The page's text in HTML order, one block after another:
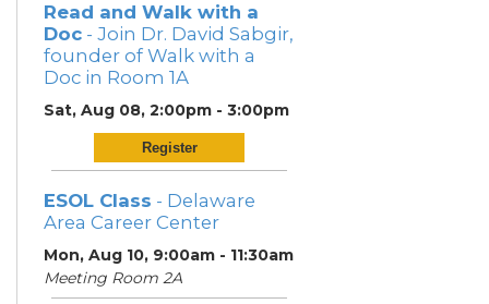
Read and Walk with a
Doc - Join Dr. David Sabgir,
founder of Walk with a
Doc in Room 1A
Sat, Aug 08, 2:00pm - 3:00pm
Register
ESOL Class - Delaware
Area Career Center
Mon, Aug 10, 9:00am - 11:30am
Meeting Room 2A